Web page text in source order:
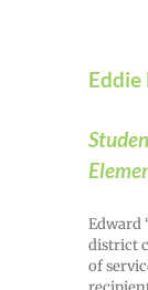
Eddie
Edward
district
of